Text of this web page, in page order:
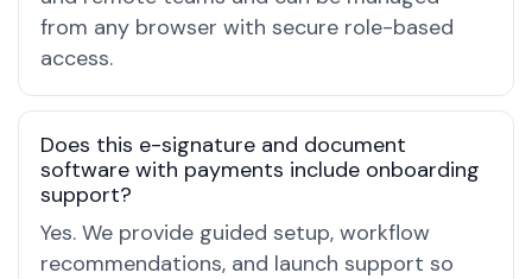
from any browser with secure role-based
access.
Does this e-signature and document
software with payments include onboarding
support?
Yes. We provide guided setup, workflow
recommendations, and launch support so